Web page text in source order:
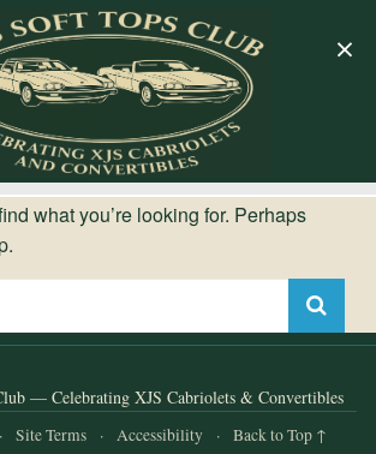
what you’re looking for. Perhaps
— Celebrating XJS Cabriolets & Convertibles
· Site Terms · Accessibility · Back to Top ↑
×